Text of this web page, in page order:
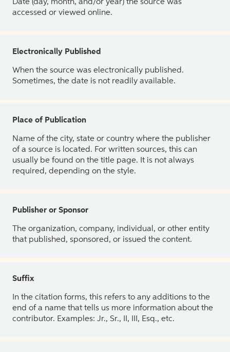
Date (day, month, and/or year) the source was
accessed or viewed online.
Electronically Published
When the source was electronically published.
Sometimes, the date is not readily available.
Place of Publication
Name of the city, state or country where the publisher
of a source is located. For written sources, this can
usually be found on the title page. It is not always
required, depending on the style.
Publisher or Sponsor
The organization, company, individual, or other entity
that published, sponsored, or issued the content.
Suffix
In the citation forms, this refers to any additions to the
end of a name that tells us more information about the
contributor. Examples: Jr., Sr., II, III, Esq., etc.